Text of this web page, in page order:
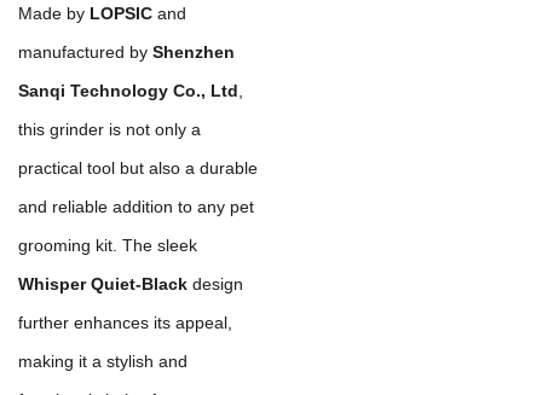
Made by LOPSIC and
manufactured by Shenzhen
Sanqi Technology Co., Ltd
this grinder is not only a
practical tool but also a durable
and reliable addition to any pet
grooming kit. The sleek
Whisper Quiet-Black design
further enhances its appeal,
making it a stylish and